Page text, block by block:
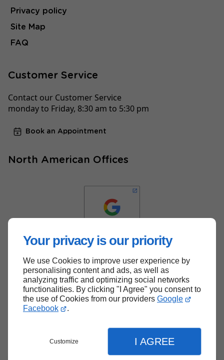
Your privacy is our priority
We use Cookies to improve user experience by
personalising content and ads, as well as
analyzing traffic and optimizing social networks
functionalities. By clicking "I Agree" you consent to
the use of Cookies from our providers Google
Facebook
.
Customize I AGREE
Privacy policy
Site Map
FAQ
Customer Service
Contact our Customer Service
monday to Friday, 8:30 am to 5:30 pm
Book an Appointment
North American Offices
Back to top